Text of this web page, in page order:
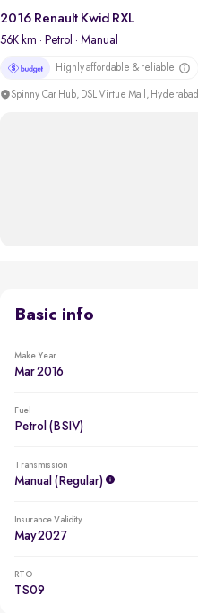
2016 Renault Kwid RXL
56K km · Petrol · Manual
Highly affordable & reliable
Spinny Car Hub, DSL Virtue Mall, Hyderabad
Basic info
Make Year
Mar 2016
Fuel
Petrol (BSIV)
Transmission
Manual (regular)
Insurance Validity
May 2027
RTO
TS09